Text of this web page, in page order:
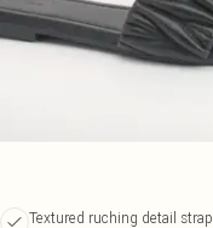
Textured ruching detail strap